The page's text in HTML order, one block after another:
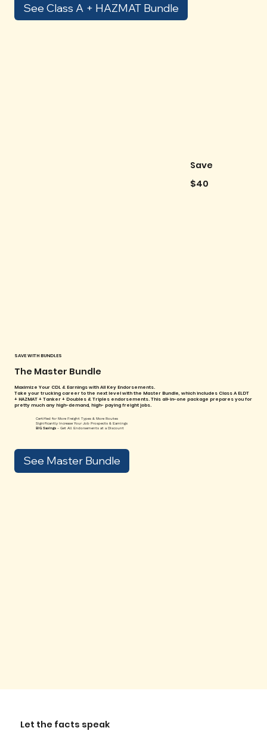
See Class A + HAZMAT Bundle
SAVE WITH BUNDLES
The Master Bundle
Maximize Your CDL & Earnings with All Key Endorsements.
Take your trucking career to the next level with the Master Bundle, which includes Class A ELDT
+ HAZMAT + Tanker + Doubles & Triples endorsements. This all-in-one package prepares you for
pretty much any high-demand, high- paying freight jobs.
Certified for More Freight Types & More Routes
Significantly Increase Your Job Prospects & Earnings
BIG Savings - Get All Endorsements at a Discount
See Master Bundle
Save
$40
Let the facts speak